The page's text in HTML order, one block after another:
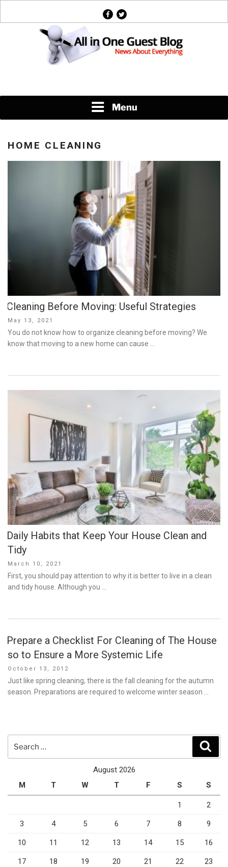
facebook
twitter
Menu
HOME CLEANING
Cleaning Before Moving: Useful Strategies
Posted
on
May 13, 2021
You do not know how to organize cleaning before moving? We
know that moving to a new home can cause …
Daily Habits that Keep Your House Clean and
Tidy
Posted
on
March 10, 2021
First, you should pay attention to why it is better to live in a clean
and tidy house. Although you …
Prepare a Checklist For Cleaning of The House
so to Ensure a More Systemic Life
Posted
on
October 13, 2012
Just like spring cleaning, there is the fall cleaning for the autumn
season. Preparations are required to welcome winter season …
for:
August 2026
M
T W T F S S
1 2
3 4 5 6 7 8 9
10 11 12 13 14 15 16
17 18 19 20 21 22 23